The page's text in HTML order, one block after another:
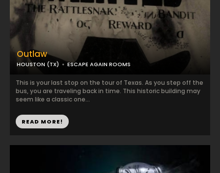
Outlaw
HOUSTON (TX) ESCAPE AGAIN ROOMS
This is your last stop on the tour of Texas. As you step off the
bus, you are traveling back in time. This historic building may
seem like a classic one...
READ MORE!